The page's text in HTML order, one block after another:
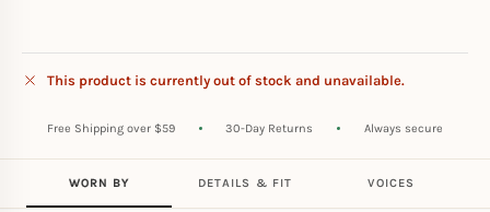
This product is currently out of stock and unavailable.
Free Shipping over $59 30-Day Returns Always secure
WORN BY DETAILS & FIT VOICES